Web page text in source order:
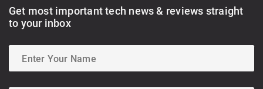
Get most important tech news & reviews straight
to your inbox